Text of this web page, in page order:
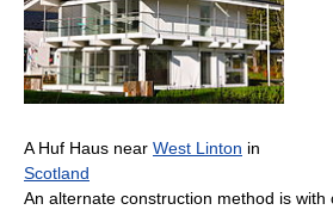
A Huf Haus near West Linton in
Scotland
An alternate construction method is with